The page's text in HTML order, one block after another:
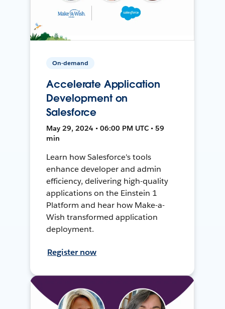
On-demand
Accelerate Application
Development on
Salesforce
May 29, 2024 • 06:00 PM UTC • 59
min
Learn how Salesforce's tools
enhance developer and admin
efficiency, delivering high-quality
applications on the Einstein 1
Platform and hear how Make-a-
Wish transformed application
deployment.
Register now